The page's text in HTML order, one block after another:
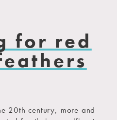
for red
20th century, more and